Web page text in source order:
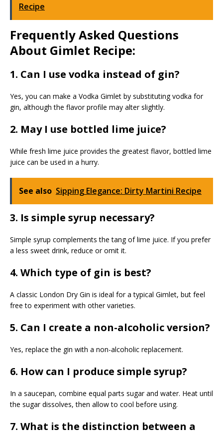
Recipe
Frequently Asked Questions
About Gimlet Recipe:
1. Can I use vodka instead of gin?
Yes, you can make a Vodka Gimlet by substituting vodka for
gin, although the flavor profile may alter slightly.
2. May I use bottled lime juice?
While fresh lime juice provides the greatest flavor, bottled lime
juice can be used in a hurry.
See also Sipping Elegance: Dirty Martini Recipe
3. Is simple syrup necessary?
Simple syrup complements the tang of lime juice. If you prefer
a less sweet drink, reduce or omit it.
4. Which type of gin is best?
A classic London Dry Gin is ideal for a typical Gimlet, but feel
free to experiment with other varieties.
5. Can I create a non-alcoholic version?
Yes, replace the gin with a non-alcoholic replacement.
6. How can I produce simple syrup?
In a saucepan, combine equal parts sugar and water. Heat until
the sugar dissolves, then allow to cool before using.
7. What is the distinction between a